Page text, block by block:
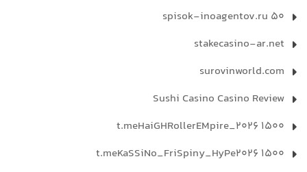
spisok-inoagentov.ru 50
stakecasino-ar.net
surovinworld.com
Sushi Casino Casino Review
t.meHaiGHRollerEMpire_2026 1500
t.meKaSSiNo_FriSpiny_HyPe2026 1500